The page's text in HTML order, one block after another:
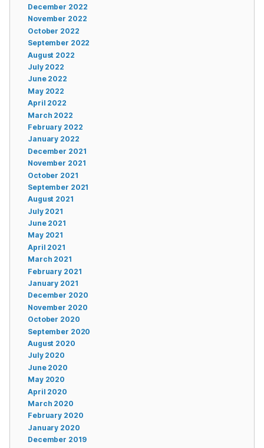
December 2022
November 2022
October 2022
September 2022
August 2022
July 2022
June 2022
May 2022
April 2022
March 2022
February 2022
January 2022
December 2021
November 2021
October 2021
September 2021
August 2021
July 2021
June 2021
May 2021
April 2021
March 2021
February 2021
January 2021
December 2020
November 2020
October 2020
September 2020
August 2020
July 2020
June 2020
May 2020
April 2020
March 2020
February 2020
January 2020
December 2019